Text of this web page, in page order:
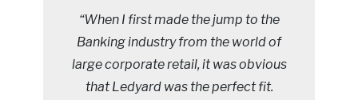
“When I first made the jump to the
Banking industry from the world of
large corporate retail, it was obvious
that Ledyard was the perfect fit.